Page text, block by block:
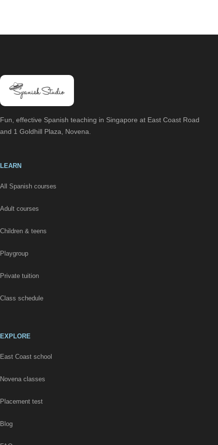
Fun, effective Spanish teaching in Singapore at East Coast Road
and 1 Goldhill Plaza, Novena.
LEARN
All Spanish courses
Adult courses
Children & teens
Playgroup
Private tuition
Class schedule
EXPLORE
East Coast school
Novena classes
Placement test
Blog